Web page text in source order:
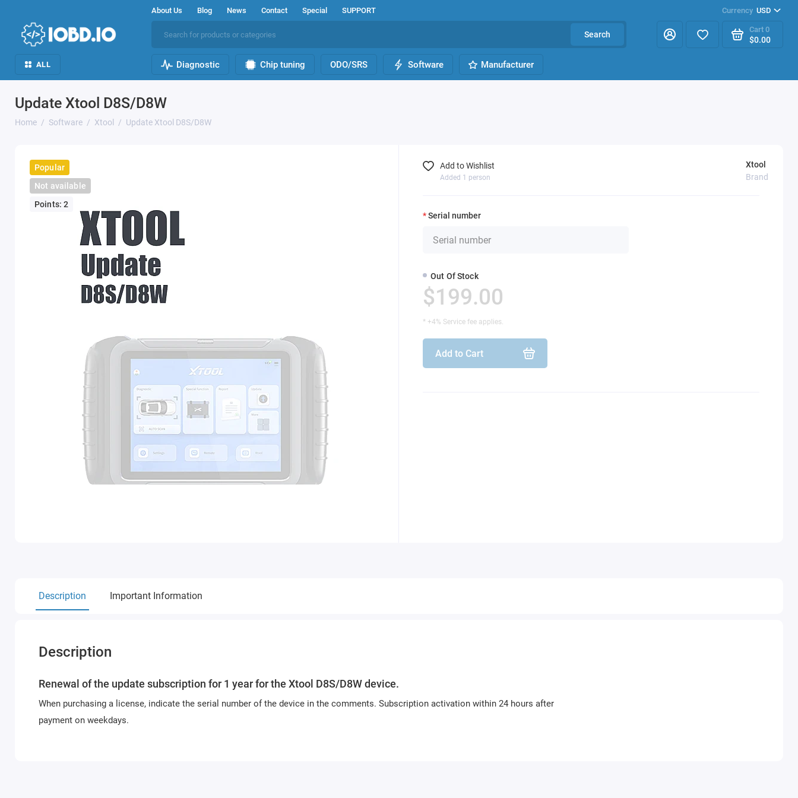
About Us Blog News Contact Special SUPPORT Currency USD
Search
Cart 0
$0.00
ALL Diagnostic Chip tuning ODO/SRS Software Manufacturer
Update Xtool D8S/D8W
Home Software Xtool Update Xtool D8S/D8W
Popular
Not available
Points: 2
Out Of Stock
Xtool
Brand
$199.00
* +4% Service fee applies.
Add to Cart
Add to Wishlist
Added 1 person
Serial number
Description Important Information
Description
Renewal of the update subscription for 1 year for the Xtool D8S/D8W device.
When purchasing a license, indicate the serial number of the device in the comments. Subscription activation within 24 hours after
payment on weekdays.